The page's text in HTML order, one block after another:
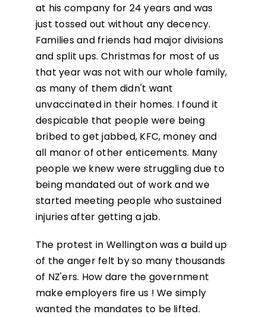
at his company for 24 years and was
just tossed out without any decency.
Families and friends had major divisions
and split ups. Christmas for most of us
that year was not with our whole family,
as many of them didn't want
unvaccinated in their homes. I found it
despicable that people were being
bribed to get jabbed, KFC, money and
all manor of other enticements. Many
people we knew were struggling due to
being mandated out of work and we
started meeting people who sustained
injuries after getting a jab.
The protest in Wellington was a build up
of the anger felt by so many thousands
of NZ'ers. How dare the government
make employers fire us ! We simply
wanted the mandates to be lifted.